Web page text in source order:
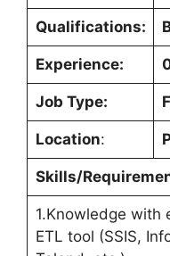
Qualifications:
Experience:
Job Type:
Location:
Skills/
1.Knowledge with
ETL tool (SSIS,